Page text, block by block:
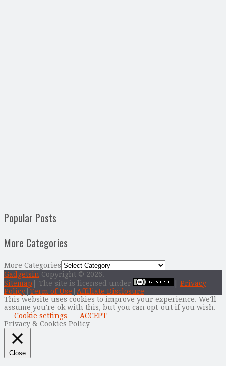
Popular Posts
More Categories
More Categories
Gadgetsin Copyright © 2026.
Sitemap | The site is licensed under
Privacy
Policy Term of Use
Affiliate Disclosure
This website uses cookies to improve your experience. We'll
assume you're ok with this, but you can opt-out if you wish.
Cookie settings
ACCEPT
Privacy & Cookies Policy
Close